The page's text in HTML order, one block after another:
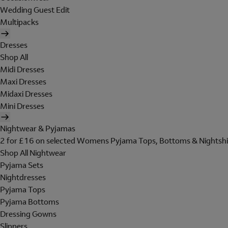
Wedding Guest Edit
Multipacks
Dresses
Shop All
Midi Dresses
Maxi Dresses
Midaxi Dresses
Mini Dresses
Nightwear & Pyjamas
2 for £16 on selected Womens Pyjama Tops, Bottoms &
Shop All Nightwear
Pyjama Sets
Nightdresses
Pyjama Tops
Pyjama Bottoms
Dressing Gowns